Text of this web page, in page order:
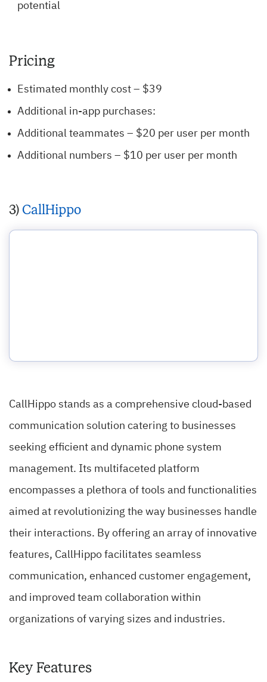
potential
Pricing
Estimated monthly cost – $39
Additional in-app purchases:
Additional teammates – $20 per user per month
Additional numbers – $10 per user per month
3) CallHippo
CallHippo stands as a comprehensive cloud-based
communication solution catering to businesses
seeking efficient and dynamic phone system
management. Its multifaceted platform
encompasses a plethora of tools and functionalities
aimed at revolutionizing the way businesses handle
their interactions. By offering an array of innovative
features, CallHippo facilitates seamless
communication, enhanced customer engagement,
and improved team collaboration within
organizations of varying sizes and industries.
Key Features